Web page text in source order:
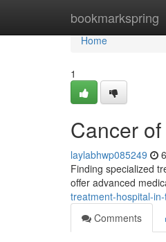
bookmarkspring
Home
Home
1
Cancer
laylabhwp085249
Finding specialized
offer advanced
treatment-hospital-
Comments